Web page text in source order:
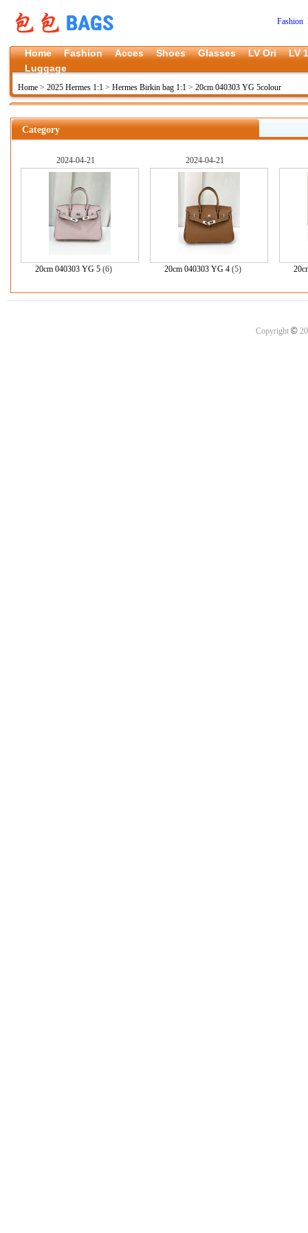
Fashion
Home Fashion Acces Shoes Glasses LV Ori
LV
Luggage
Home > 2025 Hermes 1:1 > Hermes Birkin bag 1:1 > 20cm 040303 YG 5colour
Category
2024-04-21
20cm 040303 YG 5 (6)
2024-04-21
20cm 040303 YG 4 (5)
Copyright ©